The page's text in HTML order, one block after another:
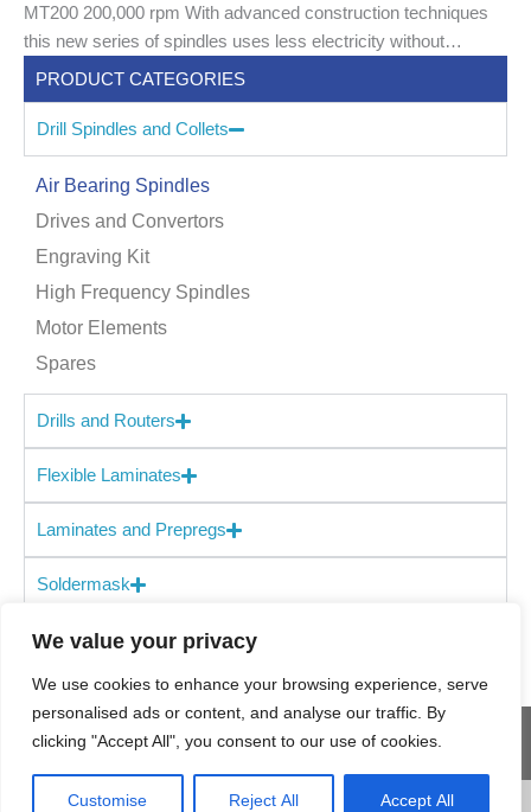
We value your privacy
We use cookies to enhance your browsing experience, serve
personalised ads or content, and analyse our traffic. By
clicking "Accept All", you consent to our use of cookies.
Customise Reject All Accept All
MT200 200,000 rpm With advanced construction techniques
this new series of spindles uses less electricity without
compromising drilling power.
PRODUCT CATEGORIES
Drill Spindles and Collets
Air Bearing Spindles
Drives and Convertors
Engraving Kit
High Frequency Spindles
Motor Elements
Spares
Drills and Routers
Flexible Laminates
Laminates and Prepregs
Soldermask
© 2025 Holders
Site Map
Terms & Conditions